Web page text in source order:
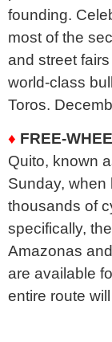
founding.
most of the
and street
world-class
Toros.
♦ FREE-
Quito, known
Sunday, when
thousands of
specifically,
Amazonas
are available
entire route